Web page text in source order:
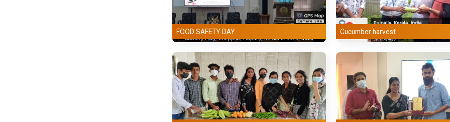
FOOD SAFETY DAY Cucumber harvest